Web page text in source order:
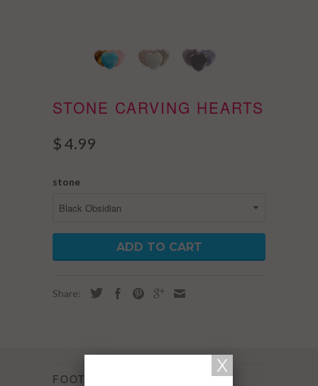
STONE CARVING HEARTS
$ 4.99
stone
ADD TO CART
Share:
FOOTER